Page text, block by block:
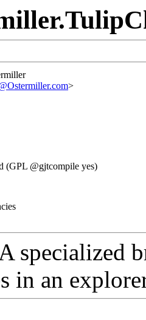
>
(GPL @gjtcompile yes)
specialized
in an